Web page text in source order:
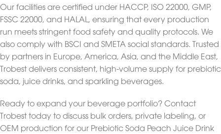
Our facilities are certified under HACCP, ISO 22000, GMP,
FSSC 22000, and HALAL, ensuring that every production
run meets stringent food safety and quality protocols. We
also comply with BSCI and SMETA social standards. Trusted
by partners in Europe, America, Asia, and the Middle East,
Trobest delivers consistent, high-volume supply for prebiotic
soda, juice drinks, and sparkling beverages.
Ready to expand your beverage portfolio? Contact
Trobest today to discuss bulk orders, private labeling, or
OEM production for our Prebiotic Soda Peach Juice Drink